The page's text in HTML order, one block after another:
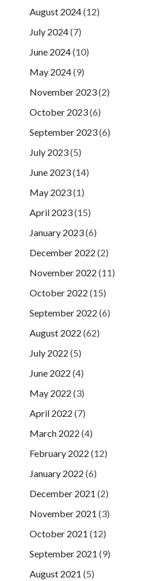
August 2024(12)
July 2024(7)
June 2024(10)
May 2024(9)
November 2023(2)
October 2023(6)
September 2023(6)
July 2023(5)
June 2023(14)
May 2023(1)
April 2023(15)
January 2023(6)
December 2022 (2)
November 2022 (11)
October 2022 (15)
September 2022 (6)
August 2022 (62)
July 2022 (5)
June 2022 (4)
May 2022 (3)
April 2022 (7)
March 2022 (4)
February 2022 (12)
January 2022 (6)
December 2021 (2)
November 2021 (3)
October 2021 (12)
September 2021 (9)
August 2021 (5)